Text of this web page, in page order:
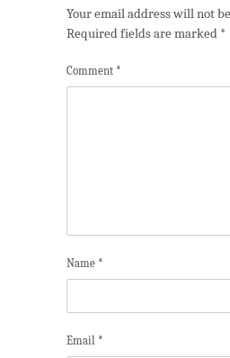
Your email address will not
Required fields are marked *
Comment *
Name *
Email *